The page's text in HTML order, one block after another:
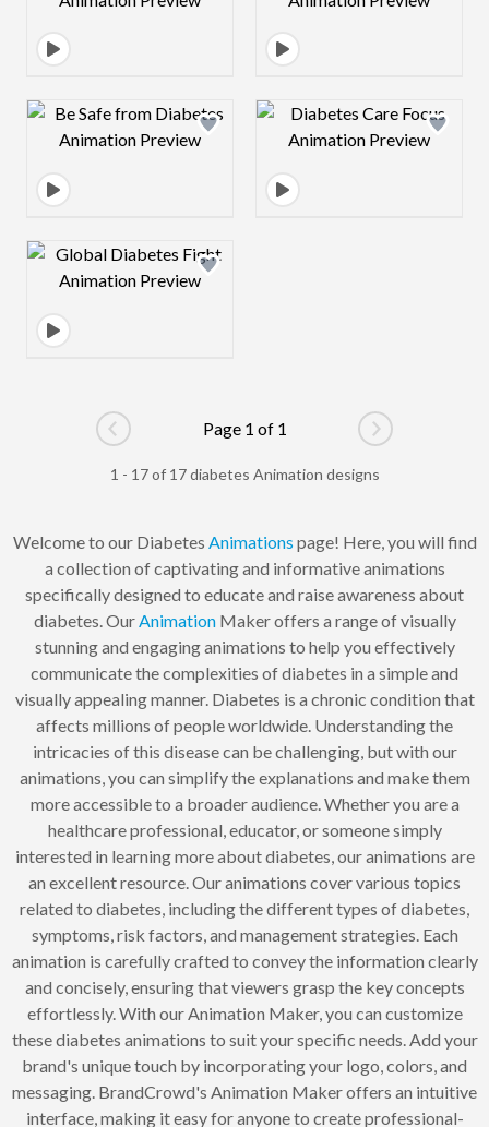
Design preview image Design preview
Design preview image
Go to previous page
Page 1 of 1
Go to next
1 - 17 of 17 diabetes Animation designs
Welcome to our Diabetes Animations page! Here, you will find
a collection of captivating and informative animations
specifically designed to educate and raise awareness about
diabetes. Our AnimationMaker offers a range of visually
stunning and engaging animations to help you effectively
communicate the complexities of diabetes in a simple and
visually appealing manner. Diabetes is a chronic condition that
affects millions of people worldwide. Understanding the
intricacies of this disease can be challenging, but with our
animations, you can simplify the explanations and make them
more accessible to a broader audience. Whether you are a
healthcare professional, educator, or someone simply
interested in learning more about diabetes, our animations are
an excellent resource. Our animations cover various topics
related to diabetes, including the different types of diabetes,
symptoms, risk factors, and management strategies. Each
animation is carefully crafted to convey the information clearly
and concisely, ensuring that viewers grasp the key concepts
effortlessly. With our Animation Maker, you can customize
these diabetes animations to suit your specific needs. Add your
brand's unique touch by incorporating your logo, colors, and
messaging. BrandCrowd's Animation Maker offers an intuitive
interface, making it easy for anyone to create professional-